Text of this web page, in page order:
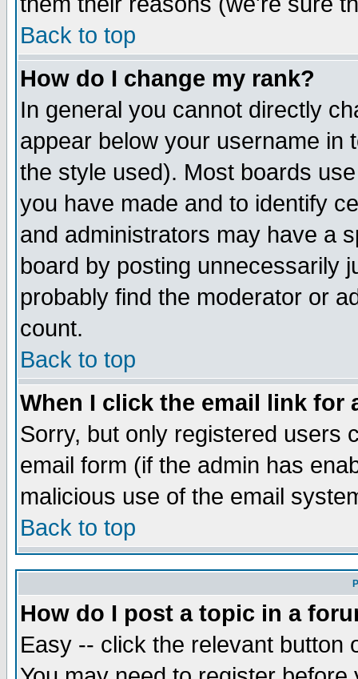
Back to top
How do I change my rank?
In general you cannot directly
appear below your username in
the style used). Most boards
you have made and to identify
and administrators may have a
board by posting unnecessarily
probably find the moderator or
count.
Back to top
When I click the email link for
Sorry, but only registered users
email form (if the admin has
malicious use of the email
Back to top
How do I post a topic in a
Easy -- click the relevant button